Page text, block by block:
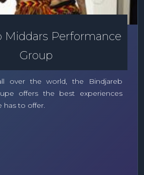
Middars Performance
Group
over the world, the Bindjareb
offers the best experiences
has to offer.